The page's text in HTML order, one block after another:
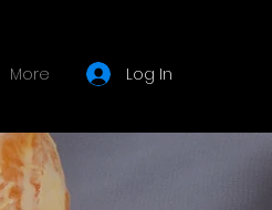
More Log In